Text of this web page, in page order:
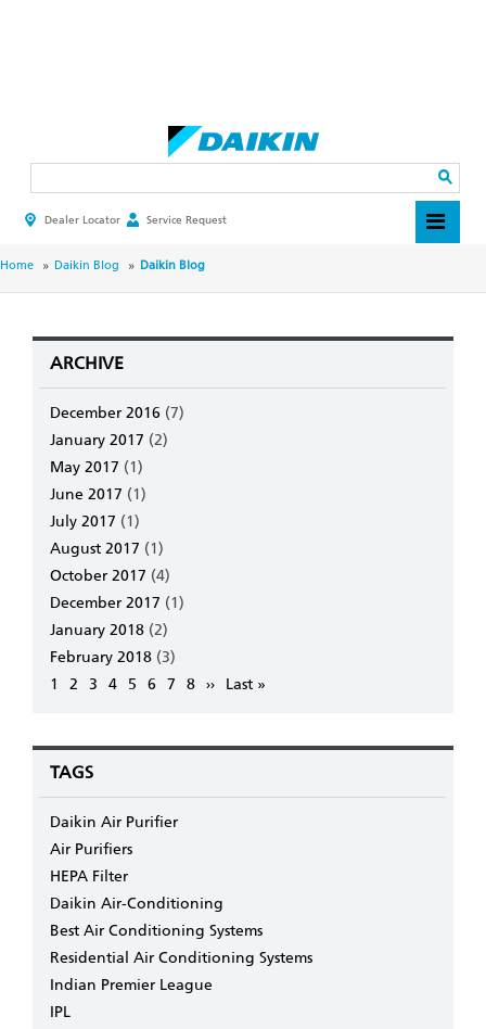
HEADER
MENU
Dealer Locator Service Request
BREADCRUMB
Home Daikin Blog Daikin Blog
ARCHIVE
December 2016 (7)
January 2017 (2)
May 2017 (1)
June 2017 (1)
July 2017 (1)
August 2017 (1)
October 2017 (4)
December 2017 (1)
January 2018 (2)
February 2018 (3)
Pagination
Page
1 Page
2 Page
3 Page
4 Page
5 Page
6 Page
7 Page
8 Next
››
Last
Last »
TAGS
Daikin Air Purifier
Air Purifiers
HEPA Filter
Daikin Air-Conditioning
Best Air Conditioning Systems
Residential Air Conditioning Systems
Indian Premier League
IPL